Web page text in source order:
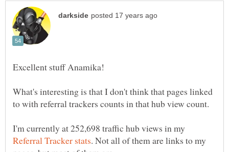
What's interesting is that I don't think that pages linked
I'm currently at 252,698 traffic hub views in my
. Not all of them are links to my